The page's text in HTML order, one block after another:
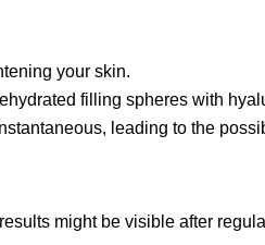
your skin.
filling spheres with
leading to the
might be visible after